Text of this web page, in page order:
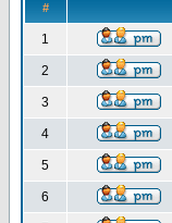
#
1
2
3
4
5
6